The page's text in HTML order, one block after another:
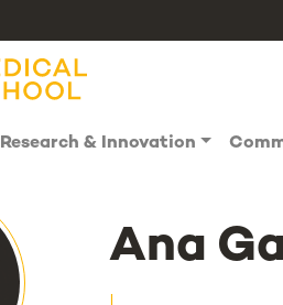
Research & Innovation
Ana